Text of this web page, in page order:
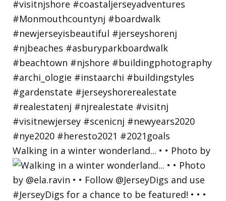
Walking in a winter wonderland... • • Photo by